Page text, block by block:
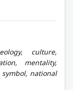
culture,
mentality,
national